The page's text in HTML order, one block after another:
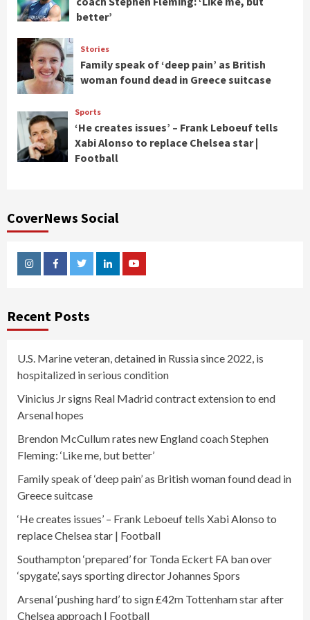
better’
Stories
Family speak of ‘deep pain’ as British
woman found dead in Greece suitcase
Sports
‘He creates issues’ – Frank Leboeuf tells
Xabi Alonso to replace Chelsea star |
Football
CoverNews Social
InstagramFacebookTwitterLinkedinYoutube
Recent Posts
U.S. Marine veteran, detained in Russia since 2022, is
hospitalized in serious condition
Vinicius Jr signs Real Madrid contract extension to end
Arsenal hopes
Brendon McCullum rates new England coach Stephen
Fleming: ‘Like me, but better’
Family speak of ‘deep pain’ as British woman found dead in
Greece suitcase
‘He creates issues’ – Frank Leboeuf tells Xabi Alonso to
replace Chelsea star | Football
Southampton ‘prepared’ for Tonda Eckert FA ban over
‘spygate’, says sporting director Johannes Spors
Arsenal ‘pushing hard’ to sign £42m Tottenham star after
Chelsea approach | Football